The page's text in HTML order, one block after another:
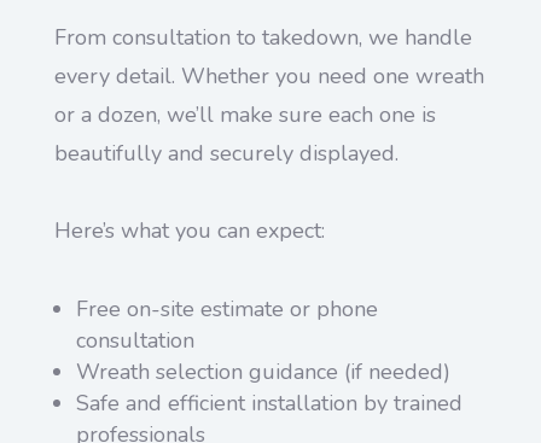
From consultation to takedown, we handle
every detail. Whether you need one wreath
or a dozen, we’ll make sure each one is
beautifully and securely displayed.
Here’s what you can expect:
Free on-site estimate or phone
consultation
Wreath selection guidance (if needed)
Safe and efficient installation by trained
professionals